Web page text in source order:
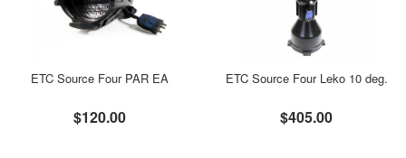
ETC Source Four PAR EA
$120.00
ETC Source Four Leko 10 deg.
$405.00